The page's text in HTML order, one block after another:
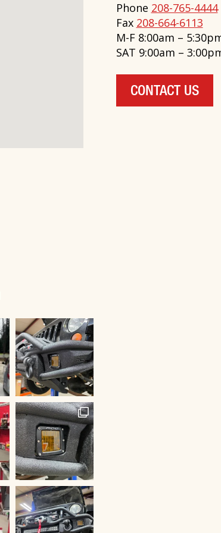
Phone 208-765-4444
Fax 208-664-6113
M-F 8:00am –
SAT 9:00am –
CONTACT US